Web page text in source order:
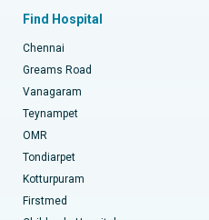
Lights, Chennai
Find Hospital
Chennai
Greams Road
Vanagaram
Teynampet
OMR
Tondiarpet
Kotturpuram
Firstmed